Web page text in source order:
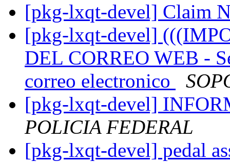
[pkg-lxqt-devel] Claim
[pkg-lxqt-devel]
DEL CORREO WEB -
correo electronico
[pkg-lxqt-devel]
POLICIA FEDERAL
[pkg-lxqt-devel] pedal